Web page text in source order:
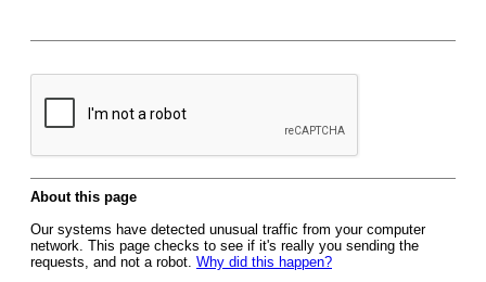
About this page
Our systems have detected unusual traffic from your computer
network. This page checks to see if it's really you sending the
requests, and not a robot. Why did this happen?